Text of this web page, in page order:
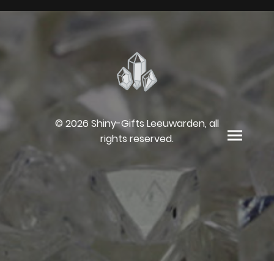
© 2026 Shiny-Gifts Leeuwarden, all
rights reserved.